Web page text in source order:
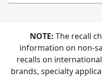
NOTE: The recall
information on non-
recalls on
brands, specialty